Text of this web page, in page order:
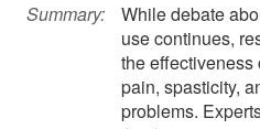
Summary:
While debate
use continues,
the effectiveness
pain, spasticity,
problems.